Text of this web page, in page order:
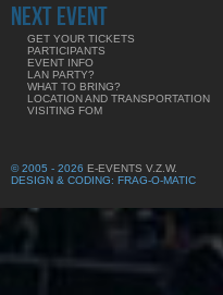
NEXT EVENT
GET YOUR TICKETS
PARTICIPANTS
EVENT INFO
LAN PARTY?
WHAT TO BRING?
LOCATION AND TRANSPORTATION
VISITING FOM
© 2005 - 2026 E-EVENTS V.Z.W.
DESIGN & CODING: FRAG-O-MATIC